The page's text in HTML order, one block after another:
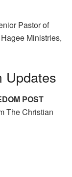
Pastor of
Ministries,
Updates
POST
The Christian